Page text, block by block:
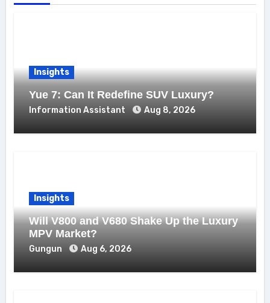
Insights
Yue 7: Can It Redefine SUV Luxury?
Information Assistant Aug 8, 2026
Insights
Will V800 and V680 Shake Up the Luxury
MPV Market?
Gungun Aug 6, 2026